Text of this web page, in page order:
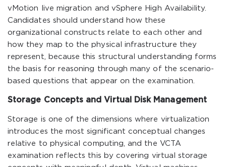
vMotion live migration and vSphere High Availability.
Candidates should understand how these
organizational constructs relate to each other and
how they map to the physical infrastructure they
represent, because this structural understanding forms
the basis for reasoning through many of the scenario-
based questions that appear on the examination.
Storage Concepts and Virtual Disk Management
Storage is one of the dimensions where virtualization
introduces the most significant conceptual changes
relative to physical computing, and the VCTA
examination reflects this by covering virtual storage